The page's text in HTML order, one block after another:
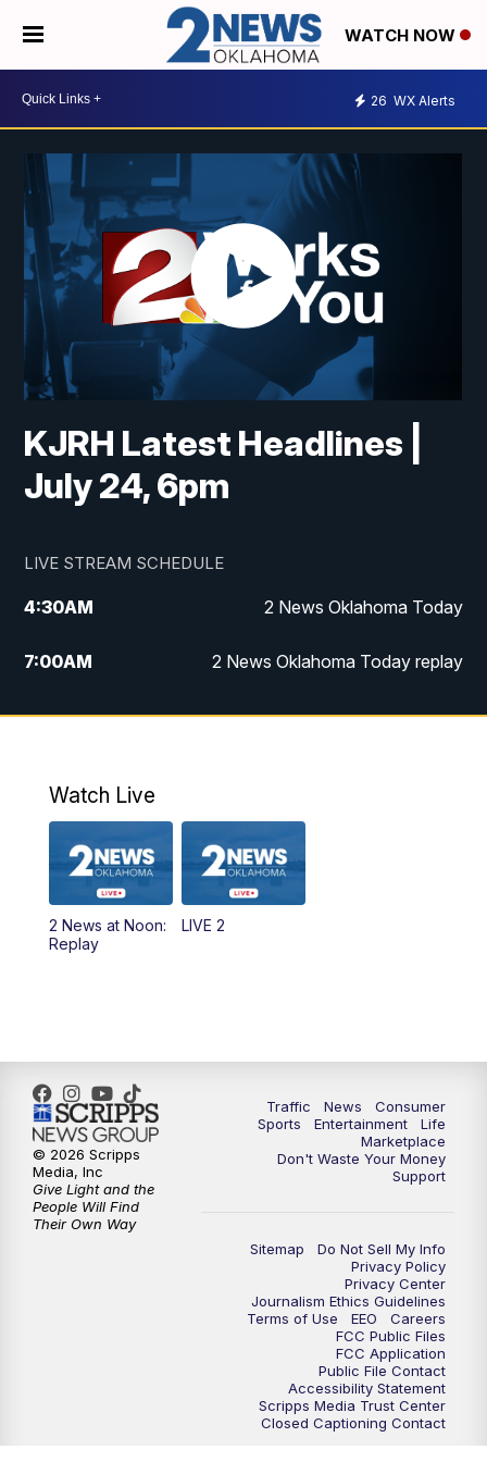
WATCH NOW
26 WX Alerts
KJRH Latest Headlines |
July 24, 6pm
LIVE STREAM SCHEDULE
4:30AM 2 News Oklahoma Today
7:00AM 2 News Oklahoma Today replay
12:00PM 2 News Oklahoma at Noon
5:00PM 2 News Oklahoma at 5
PM Replay: 2 News Oklahoma at 5
6:00PM
10:30PM Replay: 2 News Oklahoma at 10
Watch Live
2 News at Noon:
Replay
LIVE 2
Traffic News
Consumer
Sports
Entertainment
Life
Marketplace
Don't Waste Your Money
Support
Sitemap
Do Not Sell My Info
Privacy Policy
Privacy Center
Journalism Ethics Guidelines
Terms of Use
EEO
Careers
FCC Public Files
FCC Application
Public File Contact
Accessibility Statement
Scripps Media Trust Center
Closed Captioning Contact
© 2026 Scripps
Media, Inc
Give Light and the
People Will Find
Their Own Way